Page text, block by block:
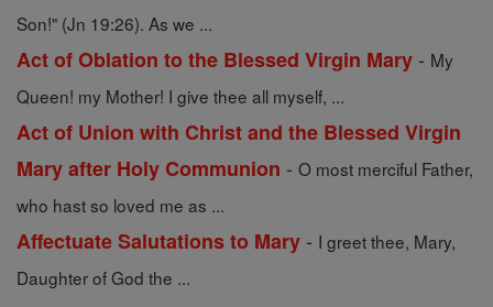
Son!" (Jn 19:26). As we ...
Act of Oblation to the Blessed Virgin Mary - My
Queen! my Mother! I give thee all myself, ...
Act of Union with Christ and the Blessed Virgin
Mary after Holy Communion - O most merciful Father,
who hast so loved me as ...
Affectuate Salutations to Mary - I greet thee, Mary,
Daughter of God the ...